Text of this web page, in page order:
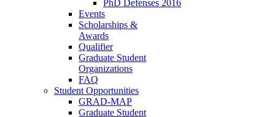
PhD Defenses 2016
Events
Scholarships &
Awards
Qualifier
Graduate Student
Organizations
FAQ
Student Opportunities
GRAD-MAP
Graduate Student